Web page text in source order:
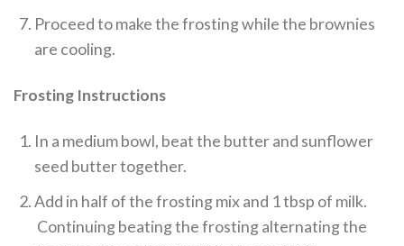
Proceed to make the frosting while the brownies
are cooling.
Frosting Instructions
In a medium bowl, beat the butter and sunflower
seed butter together.
Add in half of the frosting mix and 1 tbsp of milk.
Continuing beating the frosting alternating the